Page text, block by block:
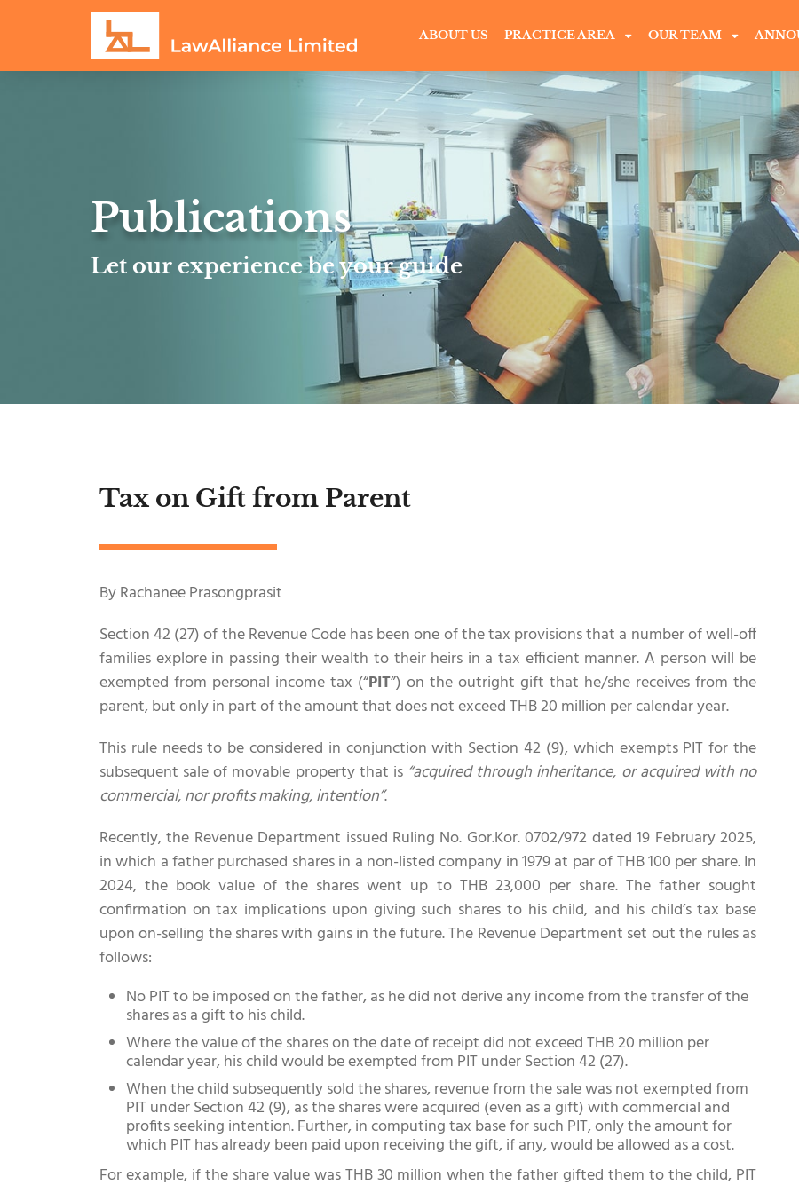
ABOUT US PRACTICE AREA OUR TEAM
Publications
Let our experience be your guide
Tax on Gift from Parent
By Rachanee Prasongprasit
Section 42 (27) of the Revenue Code has been one of the tax provisions that a number of well-off
families explore in passing their wealth to their heirs in a tax efficient manner. A person will be
exempted from personal income tax (“PIT”) on the outright gift that he/she receives from the
parent, but only in part of the amount that does not exceed THB 20 million per calendar year.
This rule needs to be considered in conjunction with Section 42 (9), which exempts PIT for the
subsequent sale of movable property that is “acquired through inheritance, or acquired with no
commercial, nor profits making, intention”.
Recently, the Revenue Department issued Ruling No. Gor.Kor. 0702/972 dated 19 February 2025,
in which a father purchased shares in a non-listed company in 1979 at par of THB 100 per share. In
2024, the book value of the shares went up to THB 23,000 per share. The father sought
confirmation on tax implications upon giving such shares to his child, and his child’s tax base
upon on-selling the shares with gains in the future. The Revenue Department set out the rules as
follows:
No PIT to be imposed on the father, as he did not derive any income from the transfer of the
shares as a gift to his child.
Where the value of the shares on the date of receipt did not exceed THB 20 million per
calendar year, his child would be exempted from PIT under Section 42 (27).
When the child subsequently sold the shares, revenue from the sale was not exempted from
PIT under Section 42 (9), as the shares were acquired (even as a gift) with commercial and
profits seeking intention. Further, in computing tax base for such PIT, only the amount for
which PIT has already been paid upon receiving the gift, if any, would be allowed as a cost.
For example, if the share value was THB 30 million when the father gifted them to the child, PIT